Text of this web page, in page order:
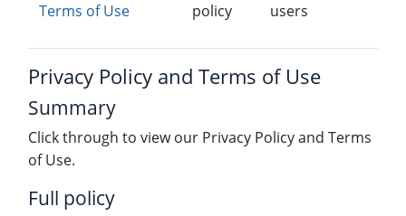
Terms of Use
policy
users
Privacy Policy and Terms of Use
Summary
Click through to view our Privacy Policy and Terms
of Use.
Full policy